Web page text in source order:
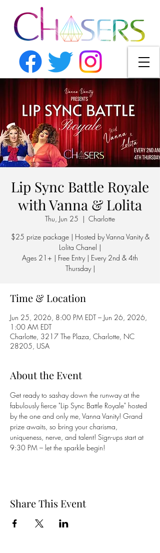
Lip Sync Battle Royale
with Vanna & Lolita
Thu, Jun 25
  |
Charlotte
$25 prize package | Hosted by Vanna Vanity &
Lolita Chanel |
Ages 21+ | Free Entry | Every 2nd & 4th
Thursday |
Time & Location
Jun 25, 2026, 8:00 PM EDT – Jun 26, 2026,
1:00 AM EDT
Charlotte, 3217 The Plaza, Charlotte, NC
28205, USA
About the Event
Get ready to sashay down the runway at the
fabulously fierce "Lip Sync Battle Royale" hosted
by the one and only me, Vanna Vanity! Grand
prize awaits, so bring your charisma,
uniqueness, nerve, and talent! Sign-ups start at
9:30 PM – let the sparkle begin!
Share This Event